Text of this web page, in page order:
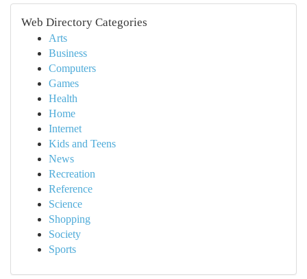
Web Directory Categories
Arts
Business
Computers
Games
Health
Home
Internet
Kids and Teens
News
Recreation
Reference
Science
Shopping
Society
Sports